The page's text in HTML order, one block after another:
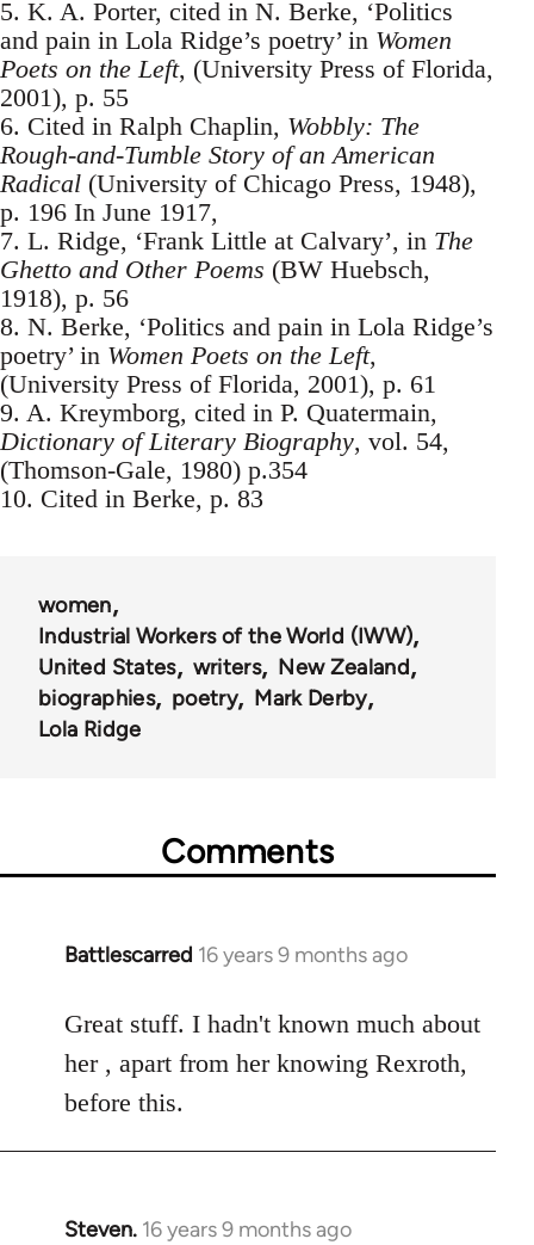
5. K. A. Porter, cited in N. Berke, ‘Politics
and pain in Lola Ridge’s poetry’ in Women
Poets on the Left, (University Press of Florida,
2001), p. 55
6. Cited in Ralph Chaplin, Wobbly: The
Rough-and-Tumble Story of an American
Radical (University of Chicago Press, 1948),
p. 196 In June 1917,
7. L. Ridge, ‘Frank Little at Calvary’, in The
Ghetto and Other Poems (BW Huebsch,
1918), p. 56
8. N. Berke, ‘Politics and pain in Lola Ridge’s
poetry’ in Women Poets on the Left,
(University Press of Florida, 2001), p. 61
9. A. Kreymborg, cited in P. Quatermain,
Dictionary of Literary Biography, vol. 54,
(Thomson-Gale, 1980) p.354
10. Cited in Berke, p. 83
women
Industrial Workers of the World (IWW)
United States
writers
New Zealand
biographies
poetry
Mark Derby
Lola Ridge
Comments
Battlescarred 16 years 9 months ago
In
to
Welcome
libcom.org
Great stuff. I hadn't known much about
her , apart from her knowing Rexroth,
before this.
Steven. 16 years 9 months ago
In